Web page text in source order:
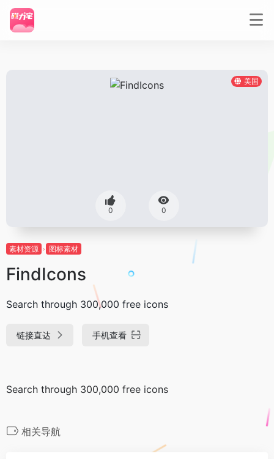
美国
0 0
素材资源 图标素材
FindIcons
Search through 300,000 free icons
链接直达 手机查看
Search through 300,000 free icons
相关导航